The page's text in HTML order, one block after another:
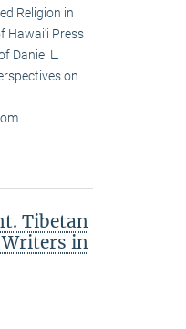
Religion in
Hawai‘i Press
Daniel L.
on
Tibetan
in